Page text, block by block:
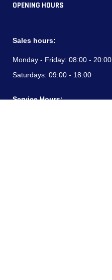
OPENING HOURS
Sales hours:
Monday - Friday: 08:00 - 20:00
Saturdays: 09:00 - 18:00
Service Hours: